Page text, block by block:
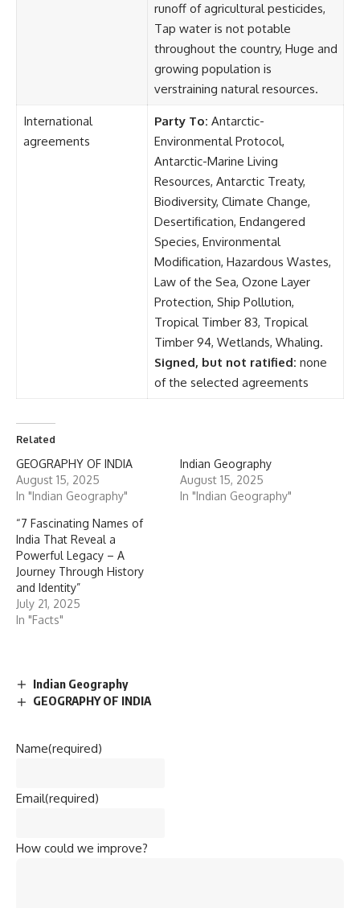
runoff of agricultural pesticides,
Tap water is not potable
throughout the country, Huge and
growing population is
verstraining natural resources.
International
agreements
Party To: Antarctic-
Environmental Protocol,
Antarctic-Marine Living
Resources, Antarctic Treaty,
Biodiversity, Climate Change,
Desertification, Endangered
Species, Environmental
Modification, Hazardous Wastes,
Law of the Sea, Ozone Layer
Protection, Ship Pollution,
Tropical Timber 83, Tropical
Timber 94, Wetlands, Whaling.
Signed, but not ratified: none
of the selected agreements
Related
GEOGRAPHY OF INDIA
August 15, 2025
In "Indian Geography"
Indian Geography
August 15, 2025
In "Indian Geography"
“7 Fascinating Names of
India That Reveal a
Powerful Legacy – A
Journey Through History
and Identity”
July 21, 2025
In "Facts"
Indian Geography
GEOGRAPHY OF INDIA
Name(required)
Email(required)
How could we improve?